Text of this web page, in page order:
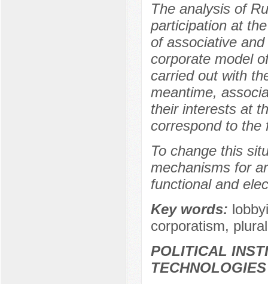
The analysis of
participation at
of associative
corporate model
carried out with
meantime,
their interests at
correspond to the
To change this
mechanisms for
functional and
Key words:
corporatism,
POLITICAL
TECHNOLOGIES